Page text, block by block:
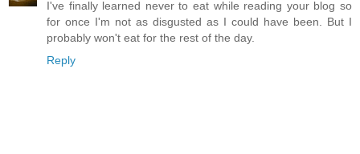
I've finally learned never to eat while reading your blog so
for once I'm not as disgusted as I could have been. But I
probably won't eat for the rest of the day.
Reply